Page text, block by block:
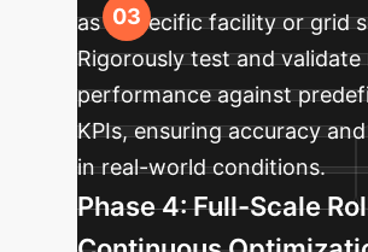
as a specific facility or grid
Rigorously test and validate
performance against
KPIs, ensuring accuracy
in real-world conditions.
Phase 4: Full-Scale